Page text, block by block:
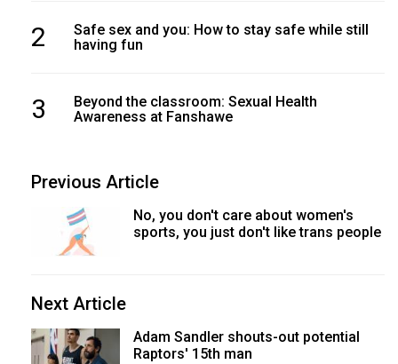
2
Safe sex and you: How to stay safe while still
having fun
3
Beyond the classroom: Sexual Health
Awareness at Fanshawe
Previous Article
No, you don't care about women's
sports, you just don't like trans people
Next Article
Adam Sandler shouts-out potential
Raptors' 15th man